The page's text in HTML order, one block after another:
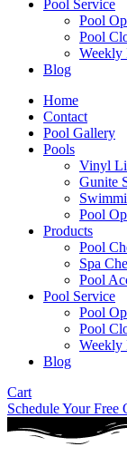
Pool Service
Pool
Pool
Weekly
Blog
Home
Contact
Pool Gallery
Pools
Vinyl
Gunite
Pool
Products
Pool
Spa
Pool
Pool Service
Pool
Pool
Weekly
Blog
Cart
Schedule Your Free